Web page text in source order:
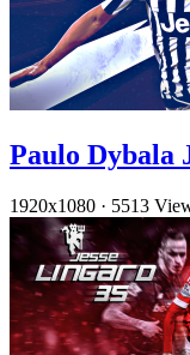
Paulo Dybala
1920x1080 · 5513